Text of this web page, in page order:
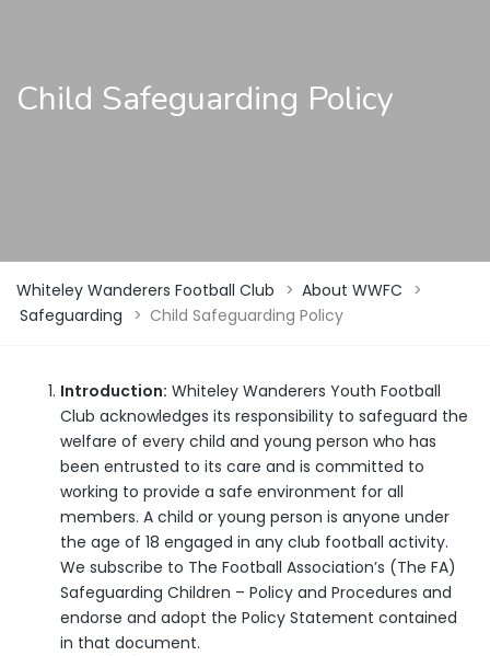
Child Safeguarding Policy
Whiteley Wanderers Football Club > About WWFC >
Safeguarding > Child Safeguarding Policy
Introduction: Whiteley Wanderers Youth Football
Club acknowledges its responsibility to safeguard the
welfare of every child and young person who has
been entrusted to its care and is committed to
working to provide a safe environment for all
members. A child or young person is anyone under
the age of 18 engaged in any club football activity.
We subscribe to The Football Association’s (The FA)
Safeguarding Children – Policy and Procedures and
endorse and adopt the Policy Statement contained
in that document.